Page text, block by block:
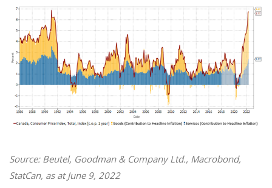
Source: Beutel, Goodman & Company Ltd., Macrobond,
StatCan, as at June 9, 2022